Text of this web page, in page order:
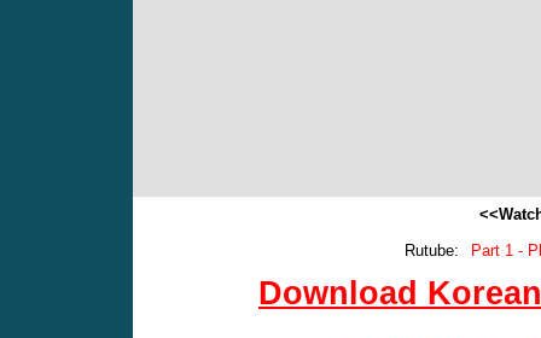
Rutube:
Part 1 -
Download